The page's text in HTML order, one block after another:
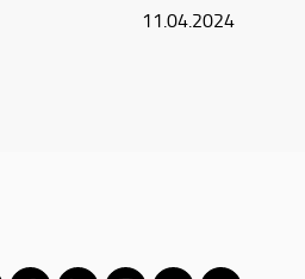
11.04.2024